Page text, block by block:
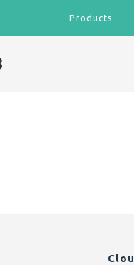
Products